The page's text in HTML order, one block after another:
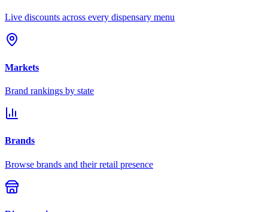
Live discounts across every dispensary menu
Markets
Brand rankings by state
Brands
Browse brands and their retail presence